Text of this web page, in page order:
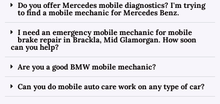
Do you offer Mercedes mobile diagnostics? I'm trying
to find a mobile mechanic for Mercedes Benz.
I need an emergency mobile mechanic for mobile
brake repair in Brackla, Mid Glamorgan. How soon
can you help?
Are you a good BMW mobile mechanic?
Can you do mobile auto care work on any type of car?